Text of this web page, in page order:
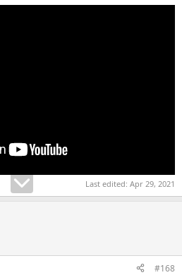
Last edited: Apr 29, 2021
#168